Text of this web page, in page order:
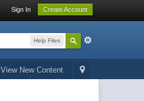
Sign In Create Account
Help Files
View New Content